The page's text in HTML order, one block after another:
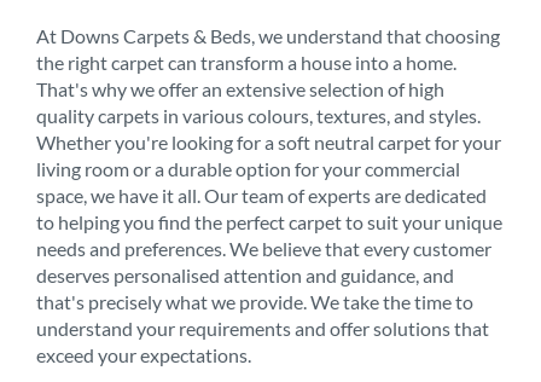
At Downs Carpets & Beds, we understand that choosing
the right carpet can transform a house into a home.
That's why we offer an extensive selection of high
quality carpets in various colours, textures, and styles.
Whether you're looking for a soft neutral carpet for your
living room or a durable option for your commercial
space, we have it all. Our team of experts are dedicated
to helping you find the perfect carpet to suit your unique
needs and preferences. We believe that every customer
deserves personalised attention and guidance, and
that's precisely what we provide. We take the time to
understand your requirements and offer solutions that
exceed your expectations.